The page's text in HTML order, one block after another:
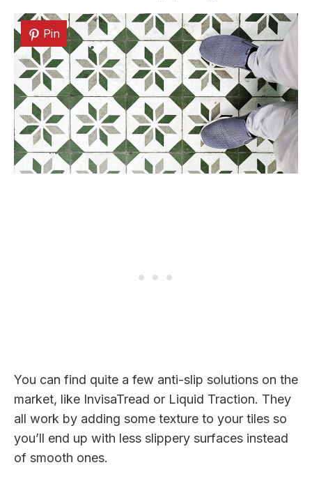
Pin
You can find quite a few anti-slip solutions on the
market, like InvisaTread or Liquid Traction. They
all work by adding some texture to your tiles so
you’ll end up with less slippery surfaces instead
of smooth ones.